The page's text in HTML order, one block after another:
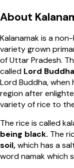
About
Kalanamak is a
variety grown
of Uttar Pradesh.
called Lord
Lord Buddha,
region after
variety of rice to
The rice is called
being black. The
soil,which has a
word namak which